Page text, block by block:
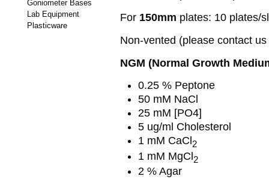
Goniometer Bases
Lab Equipment
Plasticware
For 150mm plates: 10 plates/
Non-vented (please contact
NGM (Normal Growth
0.25 % Peptone
50 mM NaCl
25 mM [PO4]
5 ug/ml Cholesterol
1 mM CaCl 2
1 mM MgCl2
2 % Agar